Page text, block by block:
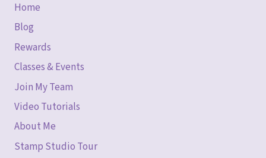
Home
Blog
Rewards
Classes & Events
Join My Team
Video Tutorials
About Me
Stamp Studio Tour